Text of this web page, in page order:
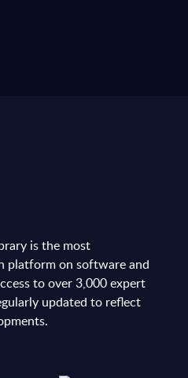
is the most
platform on software and
to over 3,000 expert
updated to reflect